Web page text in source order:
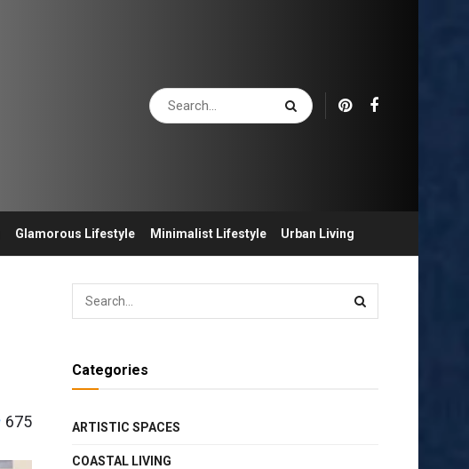
Glamorous Lifestyle Minimalist Lifestyle Urban Living
675
Categories
ARTISTIC SPACES
COASTAL LIVING